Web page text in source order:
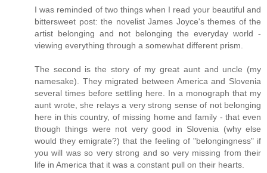
I was reminded of two things when I read your beautiful and
bittersweet post: the novelist James Joyce's themes of the
artist belonging and not belonging the everyday world -
viewing everything through a somewhat different prism.
The second is the story of my great aunt and uncle (my
namesake). They migrated between America and Slovenia
several times before settling here. In a monograph that my
aunt wrote, she relays a very strong sense of not belonging
here in this country, of missing home and family - that even
though things were not very good in Slovenia (why else
would they emigrate?) that the feeling of "belongingness" if
you will was so very strong and so very missing from their
life in America that it was a constant pull on their hearts.